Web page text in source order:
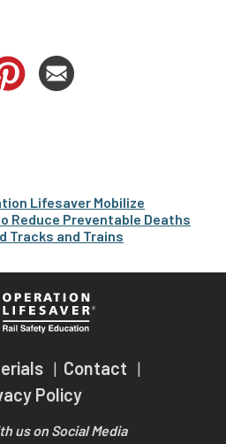
Lifesaver Mobilize
Reduce Preventable Deaths
Tracks and Trains
Contact
Policy
us on Social Media